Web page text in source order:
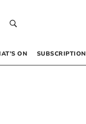
ON SUBSCRIPTION